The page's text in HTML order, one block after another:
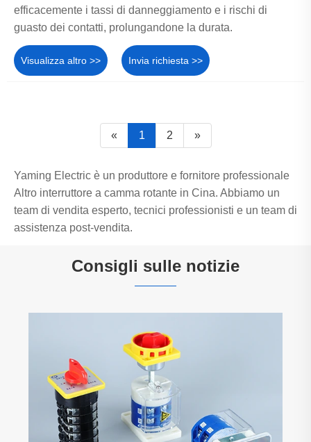
efficacemente i tassi di danneggiamento e i rischi di
guasto dei contatti, prolungandone la durata.
Visualizza altro >> Invia richiesta >>
« 1 2 »
Yaming Electric è un produttore e fornitore professionale
Altro interruttore a camma rotante in Cina. Abbiamo un
team di vendita esperto, tecnici professionisti e un team di
assistenza post-vendita.
Consigli sulle notizie
Yaming Electric – Un altro container pieno
pronto per la spedizione! Componenti di
controllo affidabili, sempre disponibili,
sempre puntuali
Visualizza altro >>